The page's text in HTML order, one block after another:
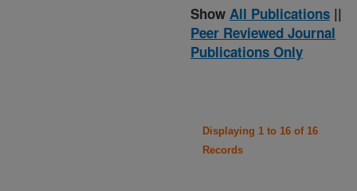
Show All Publications ||
Peer Reviewed Journal
Publications Only
Displaying 1 to 16 of 16
Records